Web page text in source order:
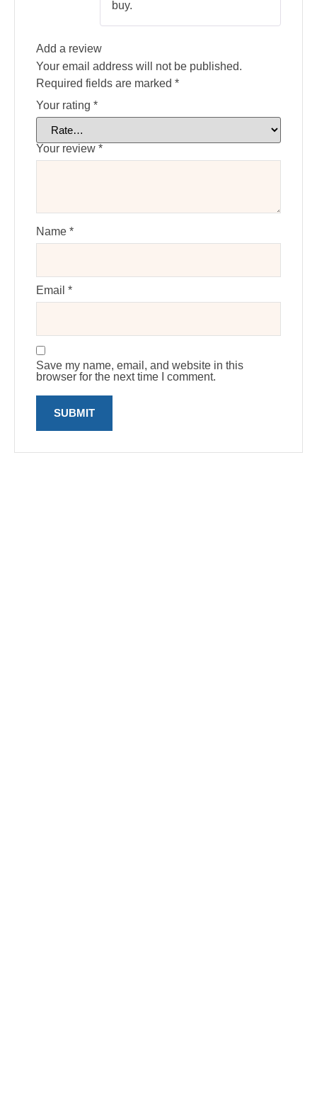
buy.
Add a review
Your email address will not be published.
Required fields are marked *
Your rating *
Your review *
Name *
Email *
Save my name, email, and website in this
browser for the next time I comment.